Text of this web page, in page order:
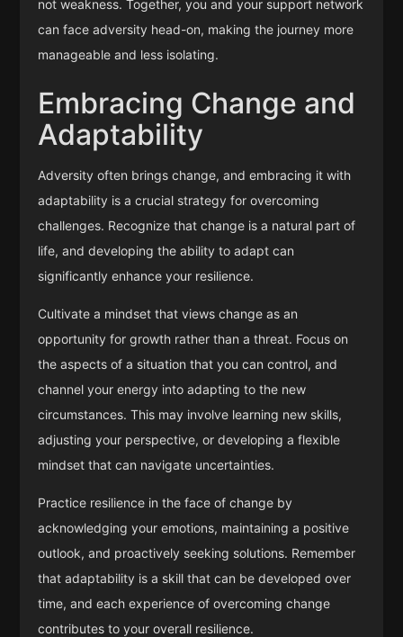
not weakness. Together, you and your support network
can face adversity head-on, making the journey more
manageable and less isolating.
Embracing Change and
Adaptability
Adversity often brings change, and embracing it with
adaptability is a crucial strategy for overcoming
challenges. Recognize that change is a natural part of
life, and developing the ability to adapt can
significantly enhance your resilience.
Cultivate a mindset that views change as an
opportunity for growth rather than a threat. Focus on
the aspects of a situation that you can control, and
channel your energy into adapting to the new
circumstances. This may involve learning new skills,
adjusting your perspective, or developing a flexible
mindset that can navigate uncertainties.
Practice resilience in the face of change by
acknowledging your emotions, maintaining a positive
outlook, and proactively seeking solutions. Remember
that adaptability is a skill that can be developed over
time, and each experience of overcoming change
contributes to your overall resilience.